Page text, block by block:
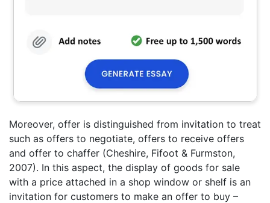
Moreover, offer is distinguished from invitation to treat
such as offers to negotiate, offers to receive offers
and offer to chaffer (Cheshire, Fifoot & Furmston,
2007). In this aspect, the display of goods for sale
with a price attached in a shop window or shelf is an
invitation for customers to make an offer to buy –